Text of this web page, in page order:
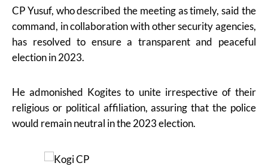
CP Yusuf, who described the meeting as timely, said the
command, in collaboration with other security agencies,
has resolved to ensure a transparent and peaceful
election in 2023.
He admonished Kogites to unite irrespective of their
religious or political affiliation, assuring that the police
would remain neutral in the 2023 election.